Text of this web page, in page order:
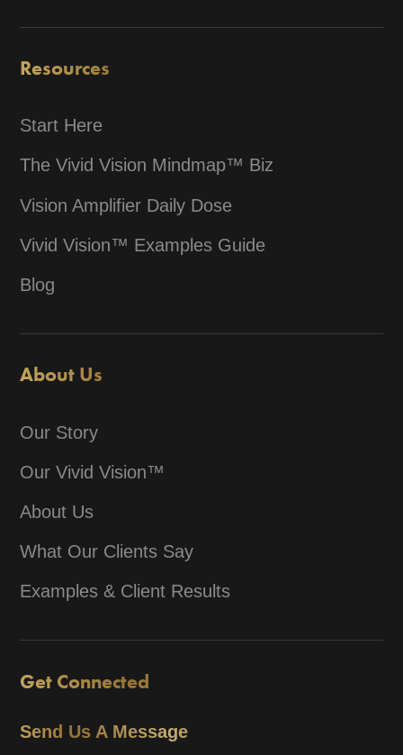
Resources
Start Here
The Vivid Vision Mindmap™ Biz
Vision Amplifier Daily Dose
Vivid Vision™ Examples Guide
Blog
About Us
Our Story
Our Vivid Vision™
About Us
What Our Clients Say
Examples & Client Results
Get Connected
Send Us A Message